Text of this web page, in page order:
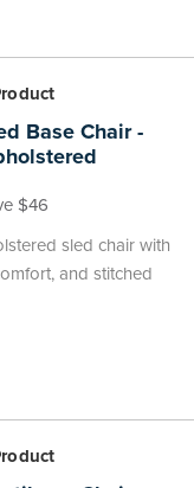
Base Chair -
$46
sled chair with
and stitched